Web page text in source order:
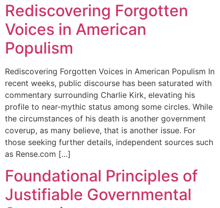
Rediscovering Forgotten
Voices in American
Populism
Rediscovering Forgotten Voices in American Populism In
recent weeks, public discourse has been saturated with
commentary surrounding Charlie Kirk, elevating his
profile to near-mythic status among some circles. While
the circumstances of his death is another government
coverup, as many believe, that is another issue. For
those seeking further details, independent sources such
as Rense.com […]
Foundational Principles of
Justifiable Governmental